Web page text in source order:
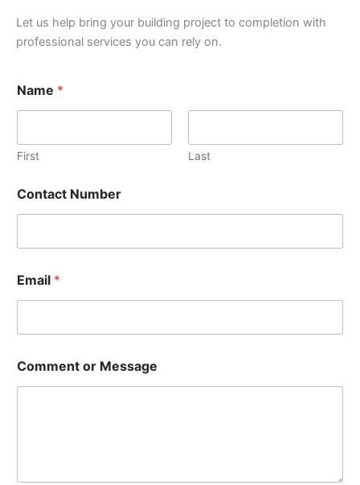
Let us help bring your building project to completion with
professional services you can rely on.
e
s
g
o
m
e
t
Name *
First Last
Contact Number
Email *
Comment or Message